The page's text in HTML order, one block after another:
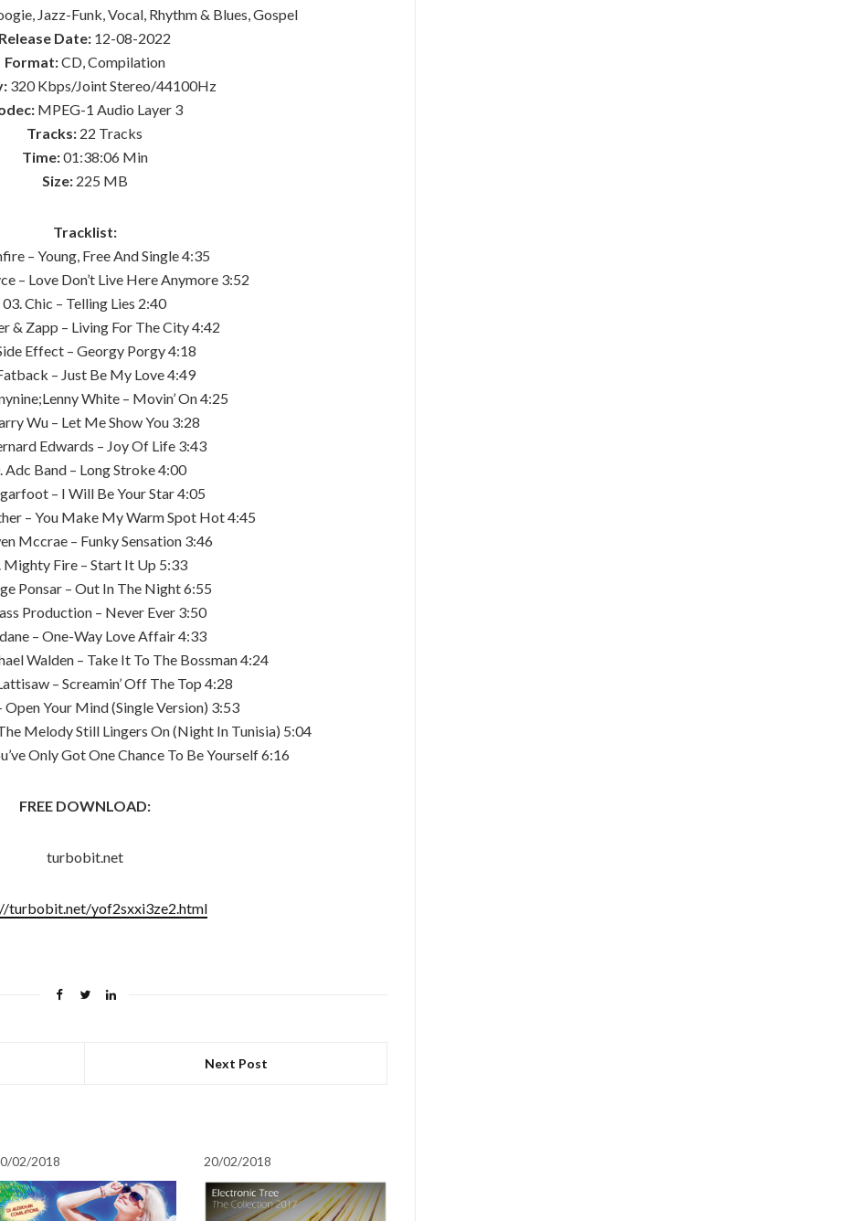
Jazz-Funk, Vocal, Rhythm & Blues, Gospel
Release Date: 12-08-2022
Format:CD, Compilation
320 Kbps/Joint Stereo/44100Hz
MPEG-1 Audio Layer 3
Tracks: 22 Tracks
Time:01:38:06 Min
Size:225 MB
Tracklist:
– Young, Free And Single 4:35
– Love Don’t Live Here Anymore 3:52
03. Chic – Telling Lies 2:40
& Zapp – Living For The City 4:42
Effect – Georgy Porgy 4:18
– Just Be My Love 4:49
White – Movin’ On 4:25
Wu – Let Me Show You 3:28
Edwards – Joy Of Life 3:43
Adc Band – Long Stroke 4:00
– I Will Be Your Star 4:05
– You Make My Warm Spot Hot 4:45
Mccrae – Funky Sensation 3:46
Mighty Fire – Start It Up 5:33
Ponsar – Out In The Night 6:55
Production – Never Ever 3:50
– One-Way Love Affair 4:33
Walden – Take It To The Bossman 4:24
– Screamin’ Off The Top 4:28
Open Your Mind (Single Version) 3:53
Melody Still Lingers On (Night In Tunisia) 5:04
Only Got One Chance To Be Yourself 6:16
FREE DOWNLOAD:
turbobit.net
turbobit.net/yof2sxxi3ze2.html
Next Post
02/2018 20/02/2018